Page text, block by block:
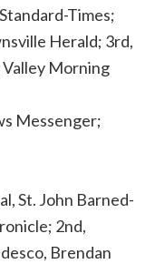
Times;
Herald; 3rd,
Valley Morning
Messenger;
St. John Barned-
2nd,
Brendan